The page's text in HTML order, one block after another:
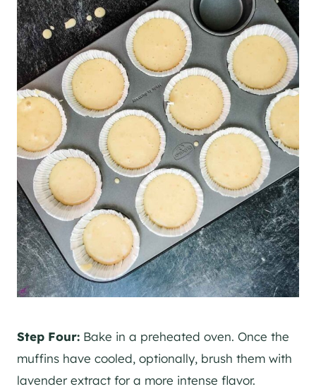
Step Four: Bake in a preheated oven. Once the
muffins have cooled, optionally, brush them with
lavender extract for a more intense flavor.